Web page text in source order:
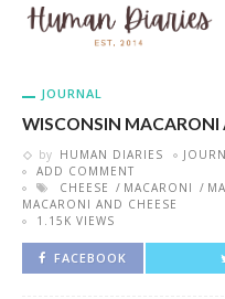
JOURNAL
WISCONSIN MACARONI
by HUMAN DIARIES
ADD COMMENT
CHEESE
MACARONI
MACARONI AND CHEESE
1.15K VIEWS
FACEBOOK